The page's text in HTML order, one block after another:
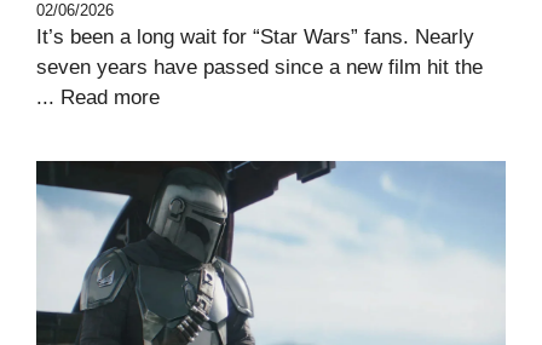
02/06/2026
It’s been a long wait for “Star Wars” fans. Nearly
seven years have passed since a new film hit the
... Read more